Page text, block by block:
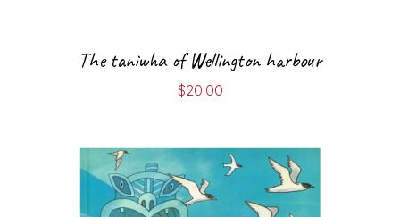
The taniwha of Wellington harbour
$20.00